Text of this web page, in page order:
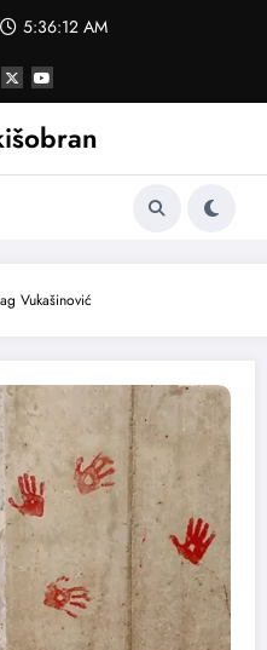
5:36:12 AM
Vukašinović